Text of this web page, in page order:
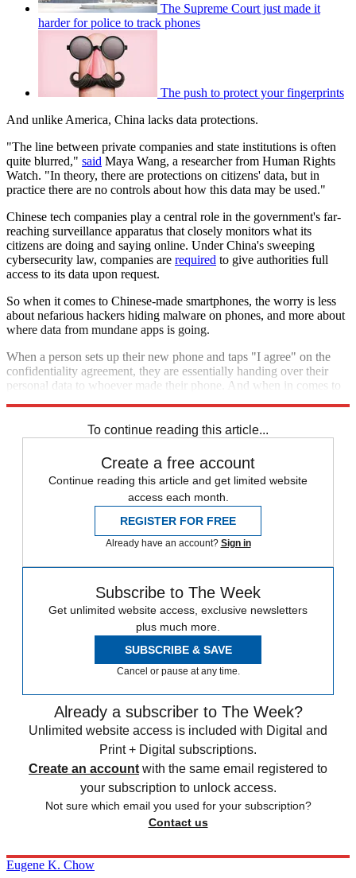
The Supreme Court just made it
harder for police to track phones
The push to protect your fingerprints
And unlike America, China lacks data protections.
"The line between private companies and state institutions is often
quite blurred," said Maya Wang, a researcher from Human Rights
Watch. "In theory, there are protections on citizens' data, but in
practice there are no controls about how this data may be used."
Chinese tech companies play a central role in the government's far-
reaching surveillance apparatus that closely monitors what its
citizens are doing and saying online. Under China's sweeping
cybersecurity law, companies are required to give authorities full
access to its data upon request.
So when it comes to Chinese-made smartphones, the worry is less
about nefarious hackers hiding malware on phones, and more about
where data from mundane apps is going.
When a person sets up their new phone and taps "I agree" on the
confidentiality agreement, they are essentially handing over their
personal data to whoever made their phone. And when in comes to
To continue reading this article...
Create a free account
Continue reading this article and get limited website
access each month.
REGISTER FOR FREE
Already have an account? Sign in
Subscribe to The Week
Get unlimited website access, exclusive newsletters
plus much more.
SUBSCRIBE & SAVE
Cancel or pause at any time.
Already a subscriber to The Week?
Unlimited website access is included with Digital and
Print + Digital subscriptions.
Create an account with the same email registered to
your subscription to unlock access.
Not sure which email you used for your subscription?
Contact us
Eugene K. Chow